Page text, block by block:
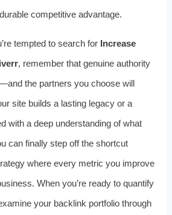
competitive advantage.
tempted to search for Increase
, remember that genuine authority
the partners you choose will
site builds a lasting legacy or a
with a deep understanding of what
can finally step off the shortcut
where every metric you improve
When you’re ready to quantify
your backlink portfolio through